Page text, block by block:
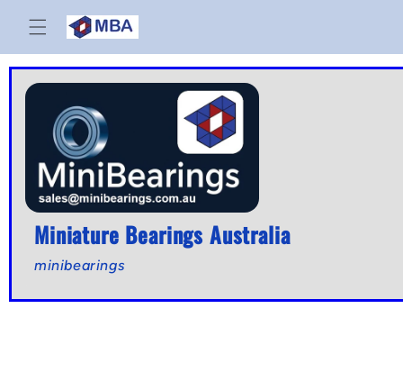
Skip to
content
Miniature Bearings Australia
minibearings